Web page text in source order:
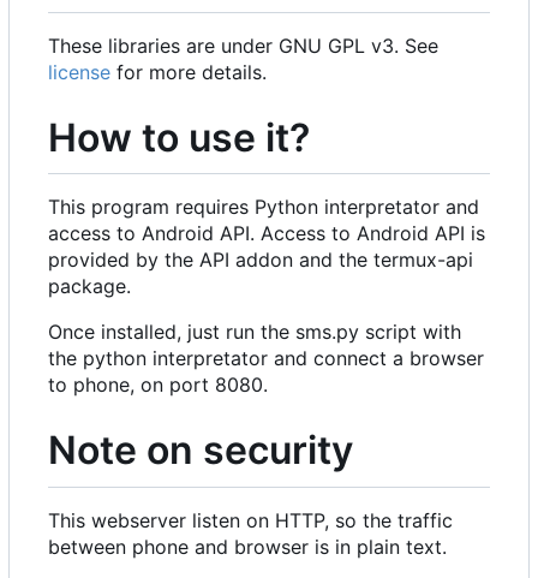
These libraries are under GNU GPL v3. See
license for more details.
How to use it?
This program requires Python interpretator and
access to Android API. Access to Android API is
provided by the API addon and the termux-api
package.
Once installed, just run the sms.py script with
the python interpretator and connect a browser
to phone, on port 8080.
Note on security
This webserver listen on HTTP, so the traffic
between phone and browser is in plain text.